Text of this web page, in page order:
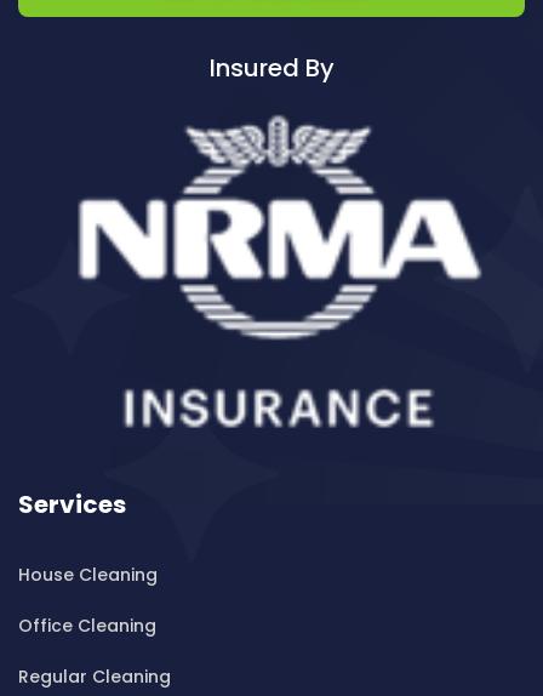
Cleaning ServicesAvalon
Cleaning ServicesBalgowlah
Cleaning ServicesBalgowlah Heights
Cleaning ServicesBalmain
Cleaning ServicesBalmain East
Cleaning ServicesBalmoral
Cleaning ServicesBalmoral Beach
Cleaning ServicesBangor
Cleaning ServicesBanksia
Cleaning ServicesBankstown
Cleaning ServicesBankstown Airport
Cleaning ServicesBarden Ridge
Cleaning ServicesBardwell Valley
Cleaning ServicesBaulkham Hills
Insured By
Services
House Cleaning
Office Cleaning
Regular Cleaning